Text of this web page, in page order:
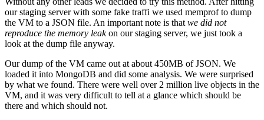
our staging server with some fake traffi we used memprof to dump
the VM to a JSON file. An important note is thatwe did not
reproduce the memory leakon our staging server, we just took a
look at the dump file anyway.
Our dump of the VM came out at about 450MB of JSON. We
loaded it into MongoDB and did some analysis. We were surprised
by what we found. There were well over 2 million live objects in the
VM, and it was very difficult to tell at a glance which should be
there and which should not.